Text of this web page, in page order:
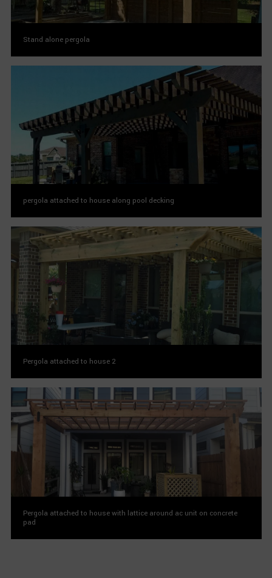
Stand alone pergola
pergola attached to house along pool decking
Pergola attached to house 2
Pergola attached to house with lattice around ac unit on concrete
pad